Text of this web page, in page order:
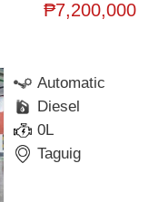
₱7,200,000
Automatic
Diesel
0L
Taguig